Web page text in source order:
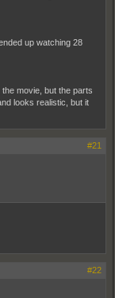
up watching 28
movie, but the parts
looks realistic, but it
#21
#22